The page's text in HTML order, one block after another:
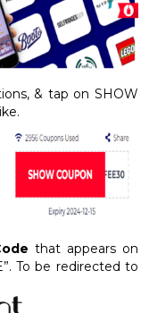
& tap on SHOW
that appears on
To be redirected to